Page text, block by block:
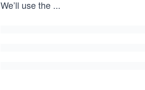
We’ll use the ...